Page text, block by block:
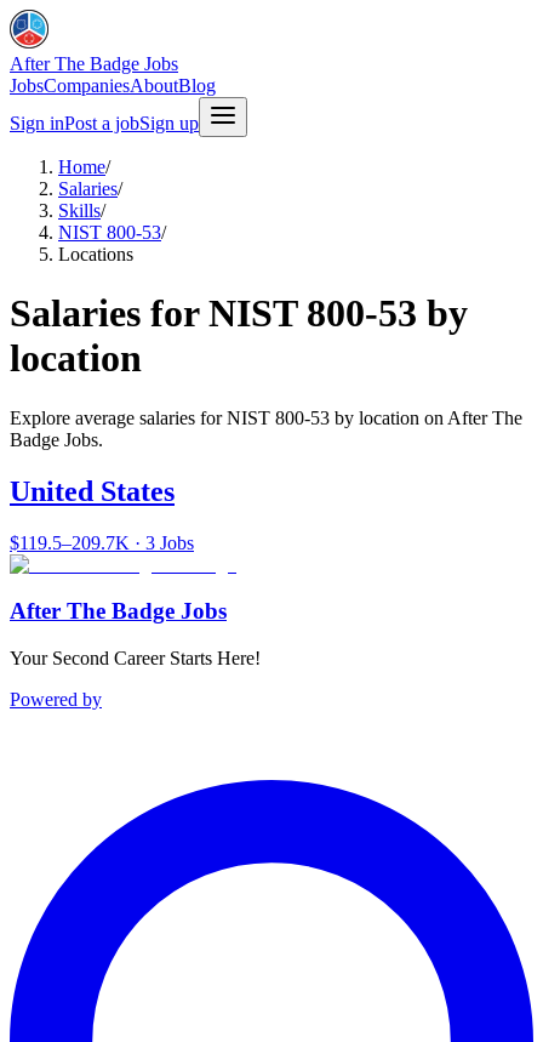
After The Badge Jobs
JobsCompaniesAboutBlog
Sign inPost a jobSign up
Home/
Salaries/
Skills/
NIST 800-53/
Locations
Salaries for NIST 800-53 by
location
Explore average salaries for NIST 800-53 by location on After The
Badge Jobs.
United States
$119.5–209.7K · 3 Jobs
After The Badge Jobs
Your Second Career Starts Here!
Powered by